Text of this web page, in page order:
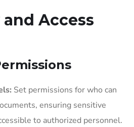
Access
Set permissions for who can
ensuring sensitive
to authorized personnel.